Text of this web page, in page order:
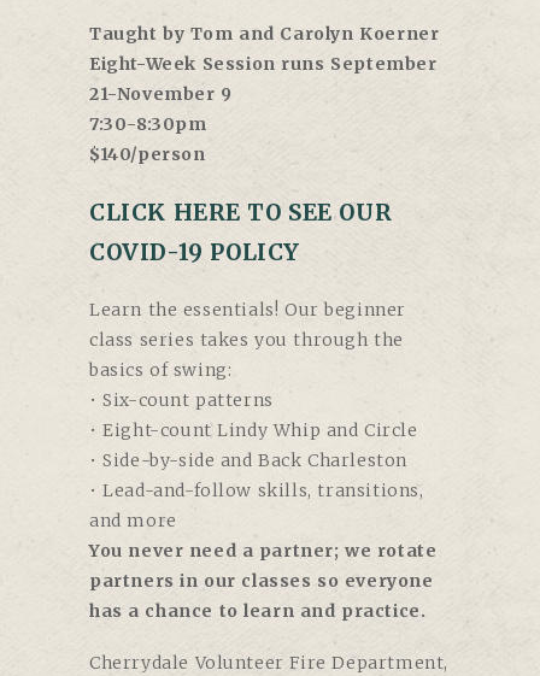
Taught by Tom and Carolyn Koerner
Eight-Week Session runs September
21-November 9
7:30-8:30pm
$140/person
CLICK HERE TO SEE OUR
COVID-19 POLICY
Learn the essentials! Our beginner
class series takes you through the
basics of swing:
• Six-count patterns
• Eight-count Lindy Whip and Circle
• Side-by-side and Back Charleston
• Lead-and-follow skills, transitions,
and more
You never need a partner; we rotate
partners in our classes so everyone
has a chance to learn and practice.
Cherrydale Volunteer Fire Department,